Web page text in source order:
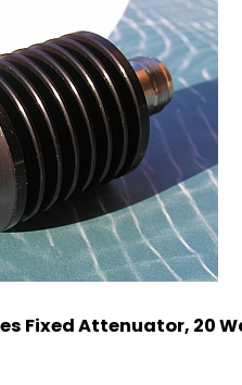
Fixed Attenuator, 20